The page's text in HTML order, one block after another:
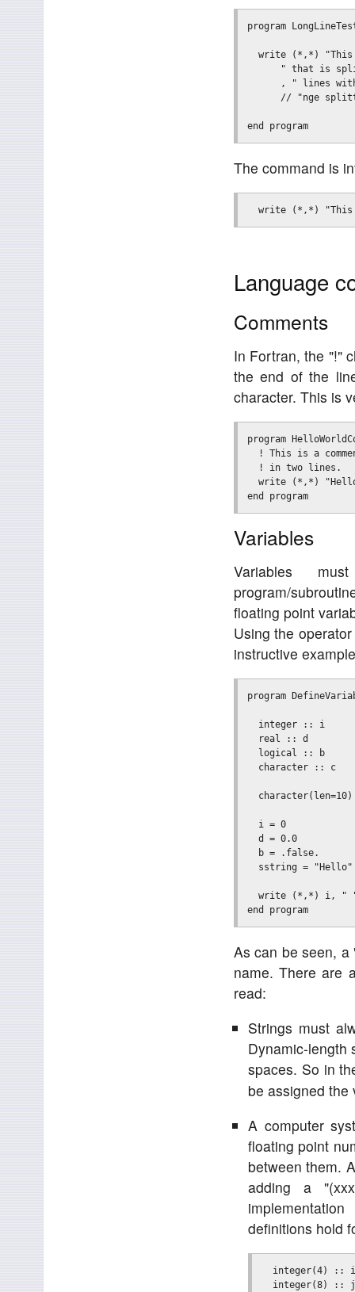
program
write (*,*)
" that is
, " lines
// "nge
The command is
Language
Comments
In Fortran, the "!"
the end of the
character. This is
program
! This is a
  ! in two lines.
write (*,*)
Variables
Variables
program/
floating point
Using the
instructive
program
integer :: i
real :: d
logical :: b
character :: c
  i = 0
  d = 0.0
b = .false.
  sstring = "Hello"
write (*,*) i, "
As can be seen,
name. There are
read:
Strings must
Dynamic-length
spaces. So in
be assigned the
A computer
floating point
between them.
adding a
definitions hold
integer(4) ::
integer(8) ::